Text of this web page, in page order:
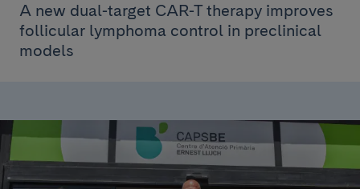
A new dual-target CAR-T therapy improves
follicular lymphoma control in preclinical
models